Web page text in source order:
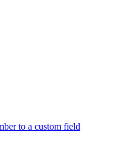
to a custom field